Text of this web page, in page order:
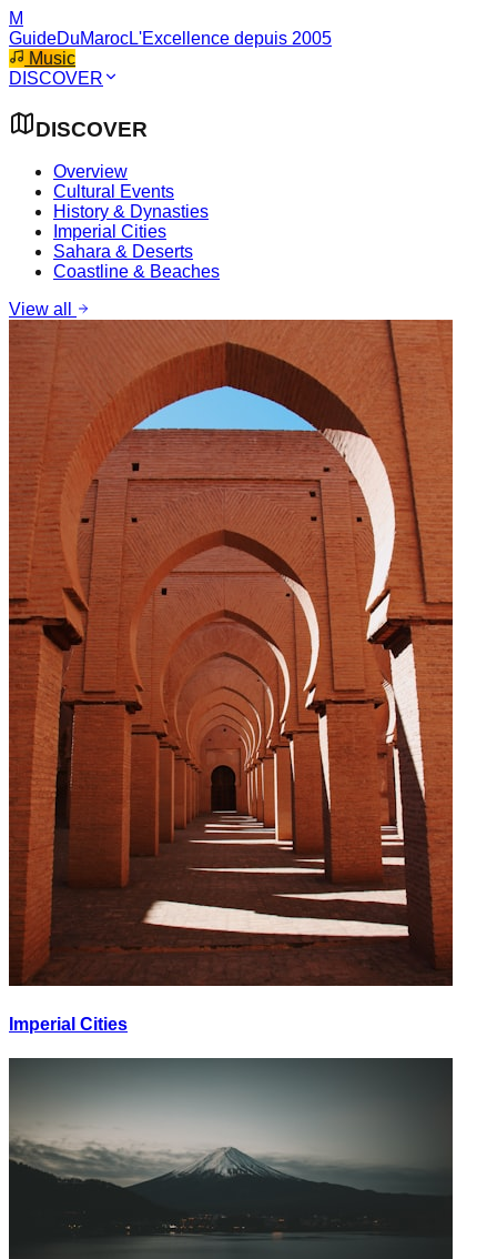
M
GuideDuMarocL'Excellence depuis 2005
Music
DISCOVER
DISCOVER
Overview
Cultural Events
History & Dynasties
Imperial Cities
Sahara & Deserts
Coastline & Beaches
View all
Imperial Cities